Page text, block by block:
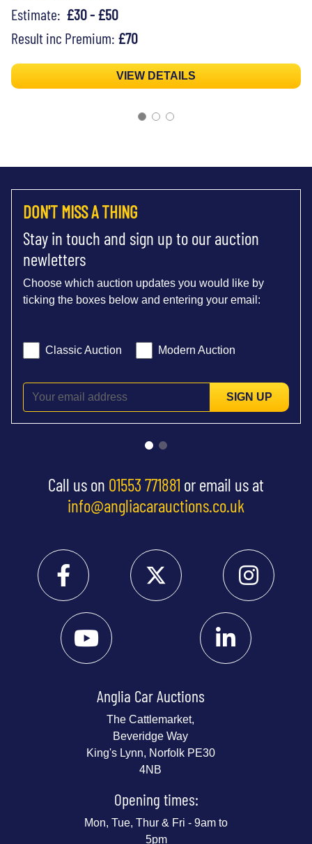
Estimate: £30 - £50
Result inc Premium: £70
VIEW DETAILS
DON'T MISS A THING
Stay in touch and sign up to our auction
newletters
Choose which auction updates you would like by
ticking the boxes below and entering your email:
Classic Auction Modern Auction
SIGN UP
Call us on 01553 771881 or email us at
info@angliacarauctions.co.uk
Anglia Car Auctions
The Cattlemarket,
Beveridge Way
King's Lynn, Norfolk PE30
4NB
Opening times:
Mon, Tue, Thur & Fri - 9am to
5pm